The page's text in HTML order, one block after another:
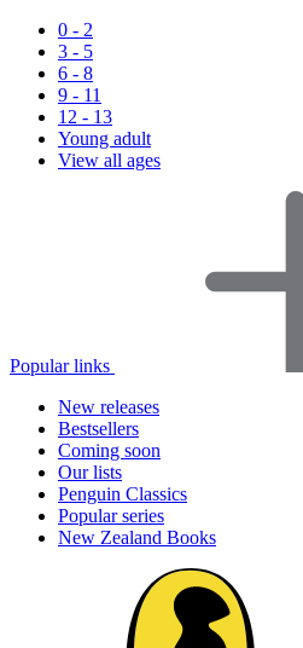
0 - 2
3 - 5
6 - 8
9 - 11
12 - 13
Young adult
View all ages
Popular links
New releases
Bestsellers
Coming soon
Our lists
Penguin Classics
Popular series
New Zealand Books